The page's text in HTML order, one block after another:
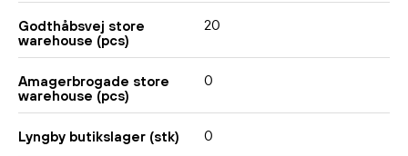
Godthåbsvej store
warehouse (pcs)
20
Amagerbrogade store
warehouse (pcs)
0
Lyngby butikslager (stk) 0